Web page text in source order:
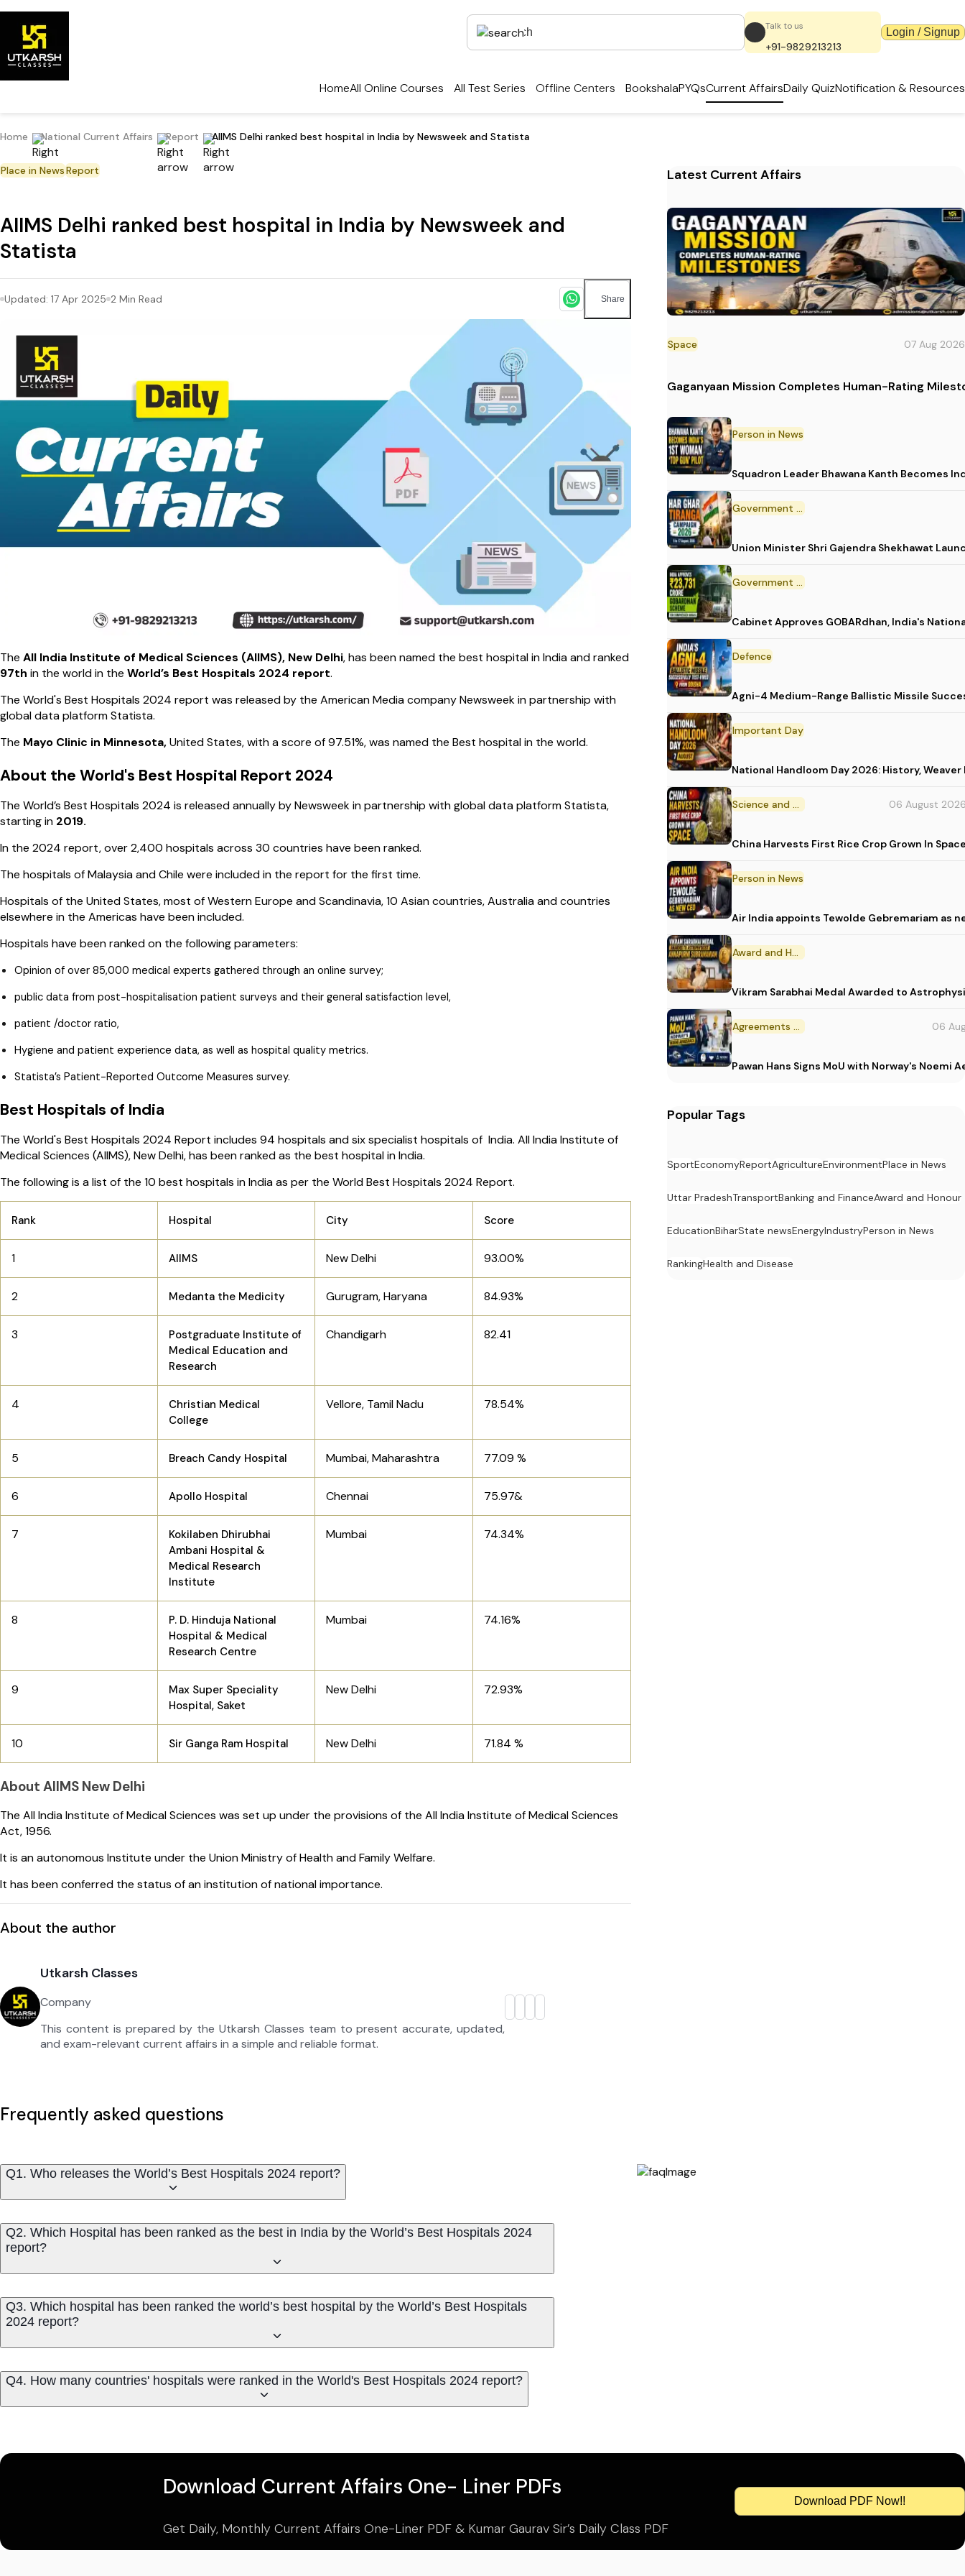
Talk to us
+91-9829213213
Login / Signup
HomeAll Online Courses All Test Series Offline Centers BookshalaPYQsCurrent AffairsDaily QuizNotification & Resources
Home National Current Affairs Report AIIMS Delhi ranked best hospital in India by Newsweek and Statista
Place in NewsReport
AIIMS Delhi ranked best hospital in India by Newsweek and
Statista
Updated: 17 Apr 2025 2 Min Read Share
The All India Institute of Medical Sciences (AIIMS), New Delhi, has been named the best hospital in India and ranked
97th in the world in the World’s Best Hospitals 2024 report.
The World's Best Hospitals 2024 report was released by the American Media company Newsweek in partnership with
global data platform Statista.
The Mayo Clinic in Minnesota,United States, with a score of 97.51%, was named the Best hospital in the world.
About the World's Best Hospital Report 2024
The World’s Best Hospitals 2024 is released annually by Newsweek in partnership with global data platform Statista,
starting in 2019.
In the 2024 report, over 2,400 hospitals across 30 countries have been ranked.
The hospitals of Malaysia and Chile were included in the report for the first time.
Hospitals of the United States, most of Western Europe and Scandinavia, 10 Asian countries, Australia and countries
elsewhere in the Americas have been included.
Hospitals have been ranked on the following parameters:
Opinion of over 85,000 medical experts gathered through an online survey;
public data from post-hospitalisation patient surveys and their general satisfaction level,
patient /doctor ratio,
Hygiene and patient experience data, as well as hospital quality metrics.
Statista’s Patient-Reported Outcome Measures survey.
Best Hospitals of India
The World's Best Hospitals 2024 Report includes 94 hospitals and six specialist hospitals of India. All India Institute of
Medical Sciences (AIIMS), New Delhi, has been ranked as the best hospital in India.
The following is a list of the 10 best hospitals in India as per the World Best Hospitals 2024 Report.
Rank Hospital City Score
1 AIIMS New Delhi 93.00%
2 Medanta the Medicity Gurugram, Haryana 84.93%
3
Postgraduate Institute of
Medical Education and
Research
Chandigarh 82.41
4
Christian Medical
College
Vellore, Tamil Nadu 78.54%
5 Breach Candy Hospital Mumbai, Maharashtra 77.09 %
6 Apollo Hospital Chennai 75.97&
7
Kokilaben Dhirubhai
Ambani Hospital &
Medical Research
Institute
Mumbai 74.34%
8
P. D. Hinduja National
Hospital & Medical
Research Centre
Mumbai 74.16%
9
Max Super Speciality
Hospital, Saket
New Delhi 72.93%
10 Sir Ganga Ram Hospital New Delhi 71.84 %
About AIIMS New Delhi
The All India Institute of Medical Sciences was set up under the provisions of the All India Institute of Medical Sciences
Act, 1956.
It is an autonomous Institute under the Union Ministry of Health and Family Welfare.
It has been conferred the status of an institution of national importance.
About the author
Utkarsh Classes
Company
This content is prepared by the Utkarsh Classes team to present accurate, updated,
and exam-relevant current affairs in a simple and reliable format.
Latest Current Affairs
Space 07 Aug 2026
Gaganyaan Mission Completes Human-Rating
Person in News
Squadron Leader Bhawana Kanth Becomes
Government Initiative
Union Minister Shri Gajendra Shekhawat
Government Scheme
Cabinet Approves GOBARdhan, India's
Defence
Agni-4 Medium-Range Ballistic Missile
Important Day
National Handloom Day 2026: History,
Science and Technology 06 August
China Harvests First Rice Crop Grown In
Person in News
Air India appoints Tewolde Gebremariam as
Award and Honour
Vikram Sarabhai Medal Awarded to
Agreements and MoU 06
Pawan Hans Signs MoU with Norway's Noemi
Popular Tags
SportEconomyReportAgricultureEnvironmentPlace in News
Uttar PradeshTransportBanking and FinanceAward and Honour
EducationBiharState newsEnergyIndustryPerson in News
RankingHealth and Disease
Frequently asked questions
Q1. Who releases the World’s Best Hospitals 2024 report?
Q2. Which Hospital has been ranked as the best in India by the World’s Best Hospitals 2024
report?
Q3. Which hospital has been ranked the world’s best hospital by the World’s Best Hospitals
2024 report?
Q4. How many countries' hospitals were ranked in the World's Best Hospitals 2024 report?
Download Current Affairs One- Liner PDFs
Get Daily, Monthly Current Affairs One-Liner PDF & Kumar Gaurav Sir’s Daily Class PDF
Download PDF Now!!